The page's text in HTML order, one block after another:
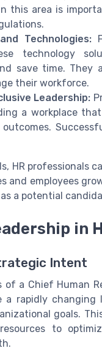
this area is
Technologies:
technology
save time. They
their workforce.
Leadership:
a workplace
HR professionals
and employees
a potential
in
Intent
of a Chief Human
a rapidly
goals.
to